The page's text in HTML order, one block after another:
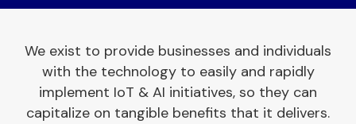
We exist to provide businesses and individuals
with the technology to easily and rapidly
implement IoT & AI initiatives, so they can
capitalize on tangible benefits that it delivers.